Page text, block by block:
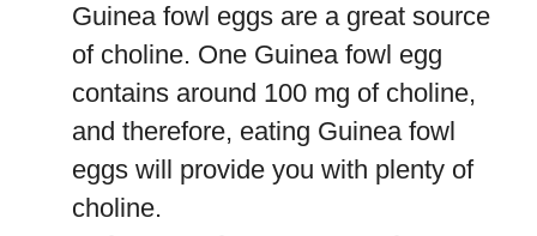
Guinea fowl eggs are a great source
of choline. One Guinea fowl egg
contains around 100 mg of choline,
and therefore, eating Guinea fowl
eggs will provide you with plenty of
choline.